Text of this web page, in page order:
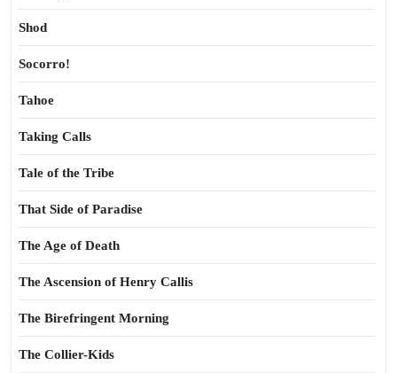
Shod
Socorro!
Tahoe
Taking Calls
Tale of the Tribe
That Side of Paradise
The Age of Death
The Ascension of Henry Callis
The Birefringent Morning
The Collier-Kids